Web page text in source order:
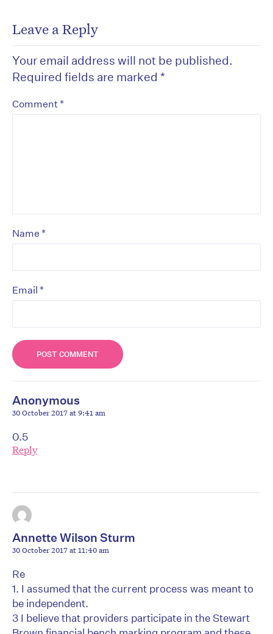
Leave a Reply
Your email address will not be published.
Required fields are marked *
Comment *
Name *
Email *
Anonymous
30 October 2017 at 9:41 am
0.5
Reply
Annette Wilson Sturm
30 October 2017 at 11:40 am
Re
1. I assumed that the current process was meant to
be independent.
3 I believe that providers participate in the Stewart